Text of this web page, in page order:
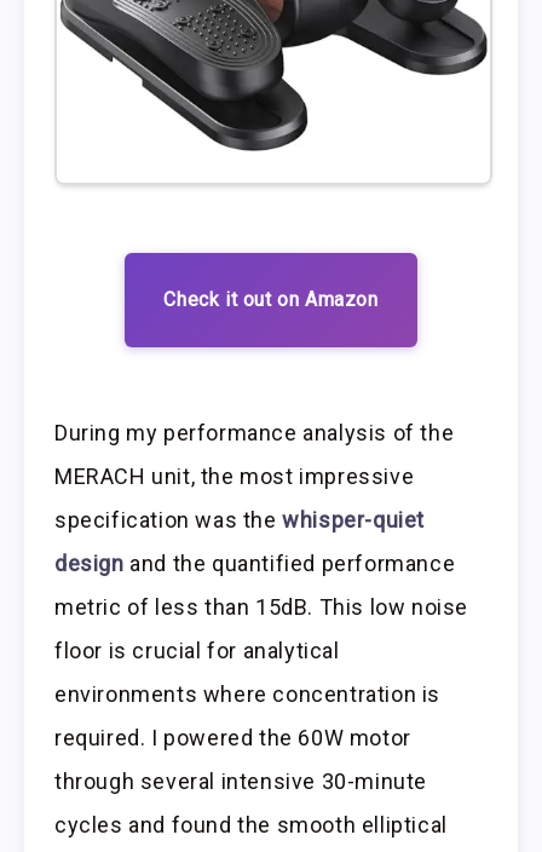
Check it out on Amazon
During my performance analysis of the
MERACH unit, the most impressive
specification was thewhisper-quiet
design and the quantified performance
metric of less than 15dB. This low noise
floor is crucial for analytical
environments where concentration is
required. I powered the 60W motor
through several intensive 30-minute
cycles and found the smooth elliptical